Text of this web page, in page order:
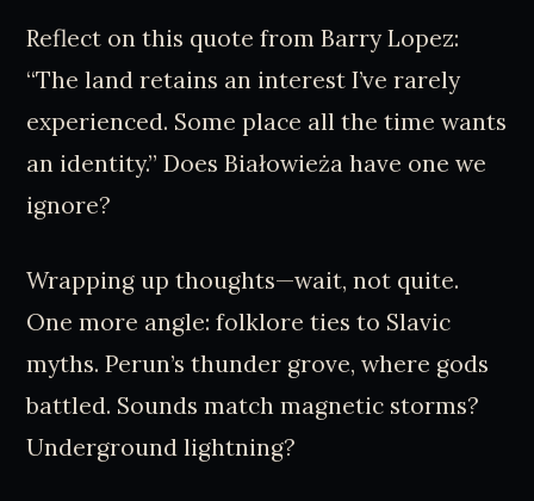
Reflect on this quote from Barry Lopez:
“The land retains an interest I’ve rarely
experienced. Some place all the time wants
an identity.” Does Białowieża have one we
ignore?
Wrapping up thoughts—wait, not quite.
One more angle: folklore ties to Slavic
myths. Perun’s thunder grove, where gods
battled. Sounds match magnetic storms?
Underground lightning?